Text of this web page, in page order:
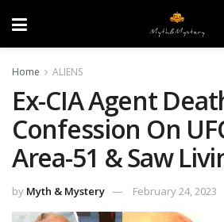
Home ALIENS
Ex-CIA Agent
Confession On
Area-51 & Saw
by Myth & Mystery February 24, 2023